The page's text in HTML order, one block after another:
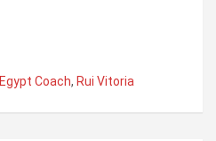
Egypt Coach, Rui Vitoria